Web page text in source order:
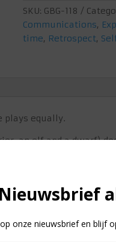
SKU: GBG-118
Communications,
time, Retrospect,
plays equally.
an elf and a dwarf)
no communication is
persuade a player to a
only talking is
heroes
The rulebook